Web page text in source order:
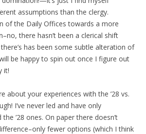
assumptions than the clergy.
of the Daily Offices towards a more
there hasn’t been a clerical shift
has been some subtle alteration of
be happy to spin out once I figure out
it!
about your experiences with the ’28 vs.
I’ve never led and have only
’28 ones. On paper there doesn’t
fewer options (which I think